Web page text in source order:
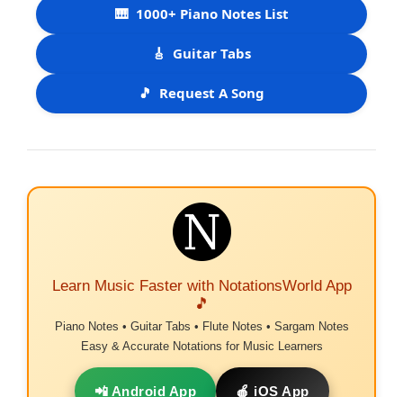
🎹 1000+ Piano Notes List
🎸 Guitar Tabs
🎵 Request A Song
Learn Music Faster with NotationsWorld App
🎵
Piano Notes • Guitar Tabs • Flute Notes • Sargam Notes
Easy & Accurate Notations for Music Learners
📲 Android App 🍎 iOS App